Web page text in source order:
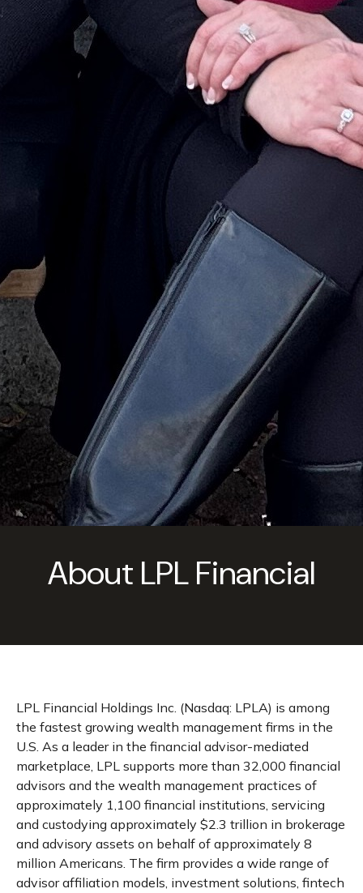
About LPL Financial
LPL Financial Holdings Inc. (Nasdaq: LPLA) is among
the fastest growing wealth management firms in the
U.S. As a leader in the financial advisor-mediated
marketplace, LPL supports more than 32,000 financial
advisors and the wealth management practices of
approximately 1,100 financial institutions, servicing
and custodying approximately $2.3 trillion in brokerage
and advisory assets on behalf of approximately 8
million Americans. The firm provides a wide range of
advisor affiliation models, investment solutions, fintech